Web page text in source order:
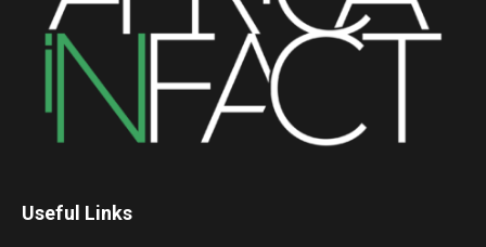
Useful Links